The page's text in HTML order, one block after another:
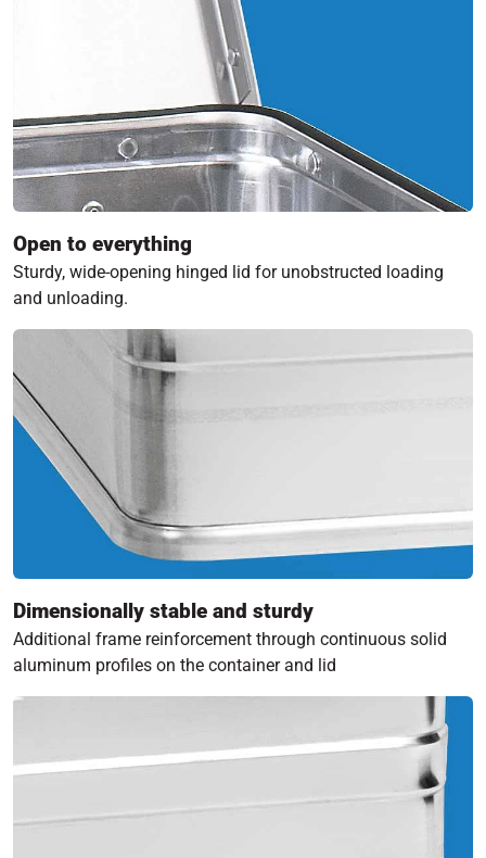
Open to everything
Sturdy, wide-opening hinged lid for unobstructed loading
and unloading.
Dimensionally stable and sturdy
Additional frame reinforcement through continuous solid
aluminum profiles on the container and lid